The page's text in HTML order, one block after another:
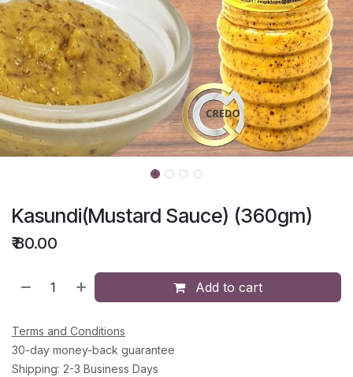
Kasundi(Mustard Sauce) (360gm)
₹80.00
Add to cart
Terms and Conditions
30-day money-back guarantee
Shipping: 2-3 Business Days